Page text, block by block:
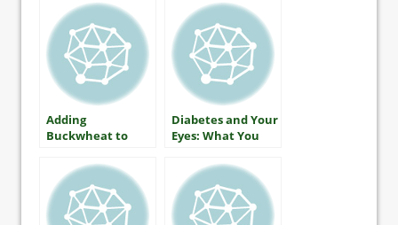
Adding
Buckwheat to
Glucose
Diabetes and Your
Eyes: What You
About Protecting
Your Vision